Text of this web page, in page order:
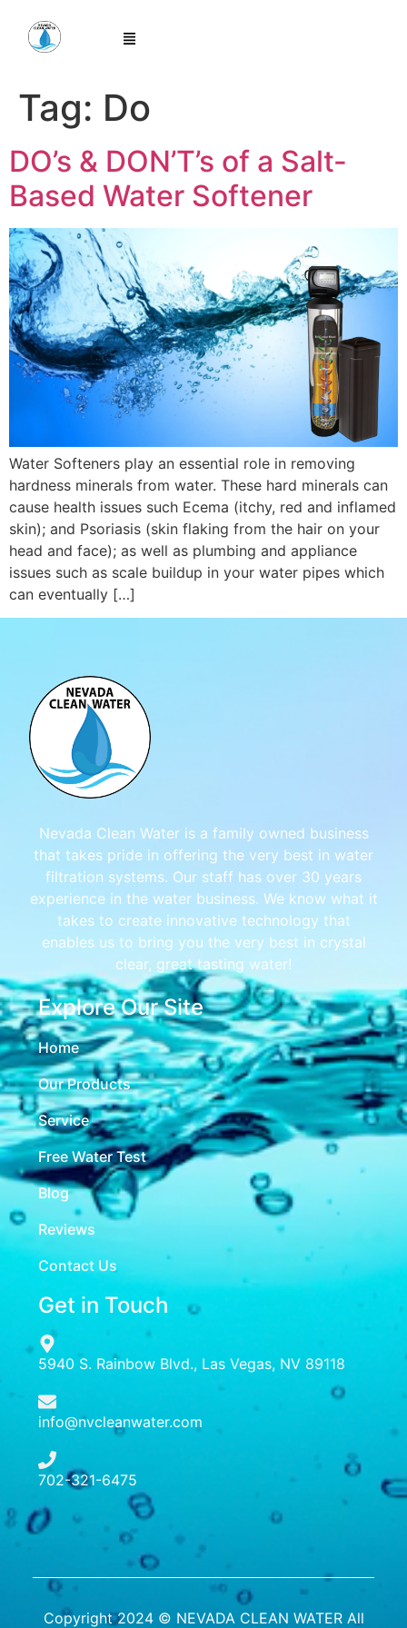
Tag: Do
DO’s & DON’T’s of a Salt-
Based Water Softener
Water Softeners play an essential role in removing
hardness minerals from water. These hard minerals can
cause health issues such Ecema (itchy, red and inflamed
skin); and Psoriasis (skin flaking from the hair on your
head and face); as well as plumbing and appliance
issues such as scale buildup in your water pipes which
can eventually […]
Nevada Clean Water is a family owned business
that takes pride in offering the very best in water
filtration systems. Our staff has over 30 years
experience in the water business. We know what it
takes to create innovative technology that
enables us to bring you the very best in crystal
clear, great tasting water!
Explore Our Site
Home
Our Products
Service
Free Water Test
Blog
Reviews
Contact Us
Get in Touch
5940 S. Rainbow Blvd., Las Vegas, NV 89118
info@nvcleanwater.com
702-321-6475
Copyright 2024 © NEVADA CLEAN WATER All